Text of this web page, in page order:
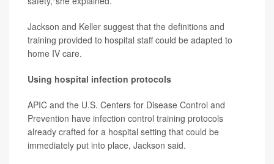
Jackson and Keller suggest that the definitions and
training provided to hospital staff could be adapted to
home IV care.
Using hospital infection protocols
APIC and the U.S. Centers for Disease Control and
Prevention have infection control training protocols
already crafted for a hospital setting that could be
immediately put into place, Jackson said.